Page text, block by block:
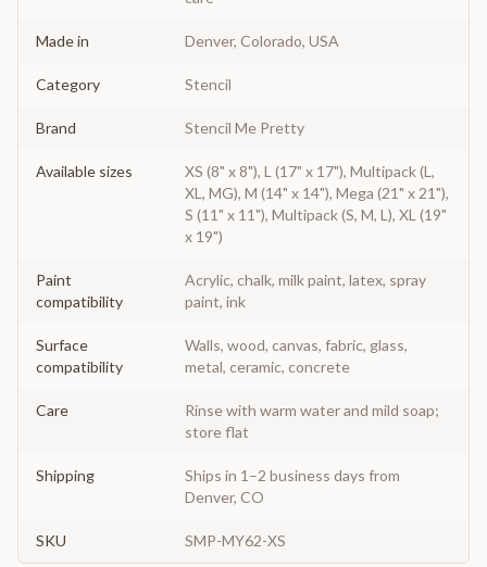
Made in Denver, Colorado, USA
Category Stencil
Brand Stencil Me Pretty
Available sizes
XS (8" x 8"), L (17" x 17"), Multipack (L,
XL, MG), M (14" x 14"), Mega (21" x 21"),
S (11" x 11"), Multipack (S, M, L), XL (19"
x 19")
Paint
compatibility
Acrylic, chalk, milk paint, latex, spray
paint, ink
Surface
compatibility
Walls, wood, canvas, fabric, glass,
metal, ceramic, concrete
Care
Rinse with warm water and mild soap;
store flat
Shipping
Ships in 1–2 business days from
Denver, CO
SKU SMP-MY62-XS